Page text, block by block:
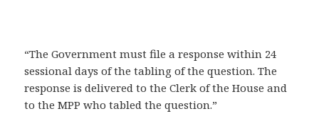
“The Government must file a response within 24
sessional days of the tabling of the question. The
response is delivered to the Clerk of the House and
to the MPP who tabled the question.”